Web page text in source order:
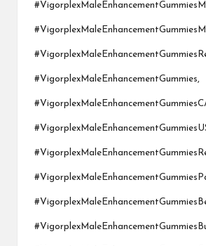
#VigorplexMaleEnhancementGummies,